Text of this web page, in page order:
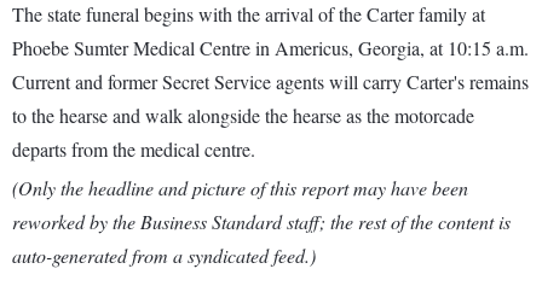
The state funeral begins with the arrival of the Carter family at
Phoebe Sumter Medical Centre in Americus, Georgia, at 10:15 a.m.
Current and former Secret Service agents will carry Carter's remains
to the hearse and walk alongside the hearse as the motorcade
departs from the medical centre.
(Only the headline and picture of this report may have been
reworked by the Business Standard staff; the rest of the content is
auto-generated from a syndicated feed.)